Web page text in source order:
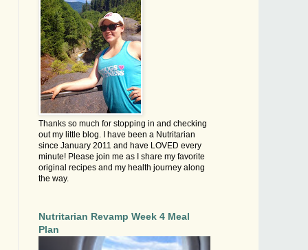
Thanks so much for stopping in and checking
out my little blog. I have been a Nutritarian
since January 2011 and have LOVED every
minute! Please join me as I share my favorite
original recipes and my health journey along
the way.
Nutritarian Revamp Week 4 Meal
Plan